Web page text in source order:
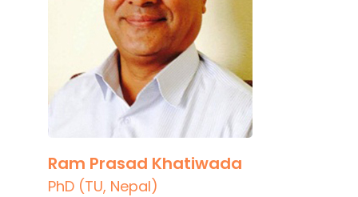
Ram Prasad Khatiwada
PhD (TU, Nepal)